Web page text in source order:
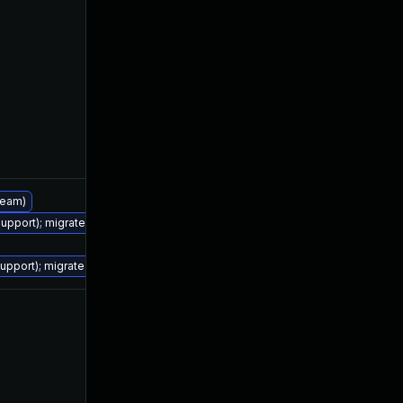
migrate to JDK 17 (LTS)
migrate to JDK 17 (LTS)